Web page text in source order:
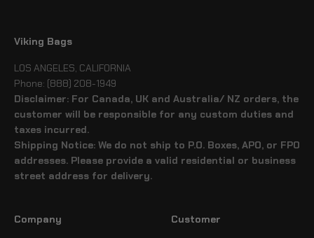
Viking Bags
LOS ANGELES, CALIFORNIA
Phone: (888) 208-1949
Disclaimer: For Canada, UK and Australia/ NZ orders, the
customer will be responsible for any custom duties and
taxes incurred.
Shipping Notice: We do not ship to P.O. Boxes, APO, or FPO
addresses. Please provide a valid residential or business
street address for delivery.
Company Customer